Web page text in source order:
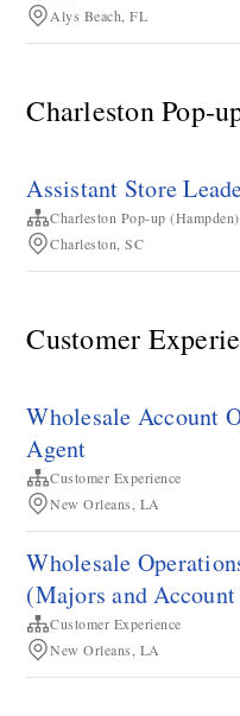
Alys Beach, FL
Charleston Pop-
Assistant Store
Charleston Pop-up (Hampden)
Charleston, SC
Customer
Wholesale Account
Agent
Customer Experience
New Orleans, LA
Wholesale
(Majors and
Customer Experience
New Orleans, LA